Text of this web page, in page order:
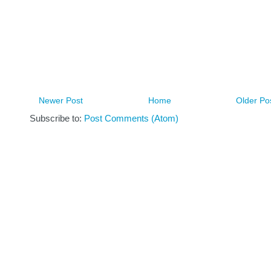
Newer Post Older
Home
Subscribe to: Post Comments (Atom)